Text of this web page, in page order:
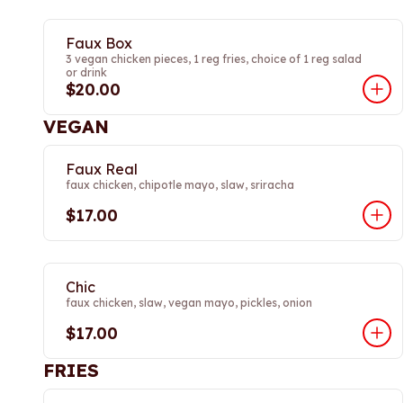
Faux Box
3 vegan chicken pieces, 1 reg fries, choice of 1 reg salad
or drink
$20.00
VEGAN
Faux Real
faux chicken, chipotle mayo, slaw, sriracha
$17.00
Chic
faux chicken, slaw, vegan mayo, pickles, onion
$17.00
FRIES